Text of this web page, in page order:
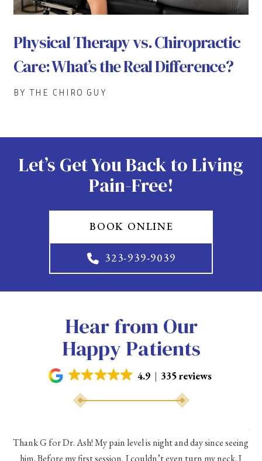
Physical Therapy vs. Chiropractic
Care: What’s the Real Difference?
BY THE CHIRO GUY
Let’s Get You Back to Living
Pain-Free!
BOOK ONLINE
323-939-9039
Hear from Our
Happy Patients
4.9 335 reviews
Thank G for Dr. Ash! My pain level is night and day since seeing
As